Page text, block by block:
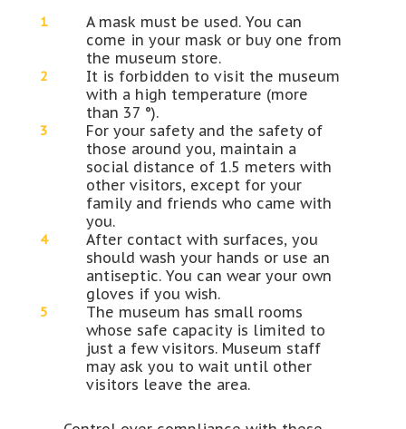
A mask must be used. You can
come in your mask or buy one from
the museum store.
It is forbidden to visit the museum
with a high temperature (more
than 37 °).
For your safety and the safety of
those around you, maintain a
social distance of 1.5 meters with
other visitors, except for your
family and friends who came with
you.
After contact with surfaces, you
should wash your hands or use an
antiseptic. You can wear your own
gloves if you wish.
The museum has small rooms
whose safe capacity is limited to
just a few visitors. Museum staff
may ask you to wait until other
visitors leave the area.